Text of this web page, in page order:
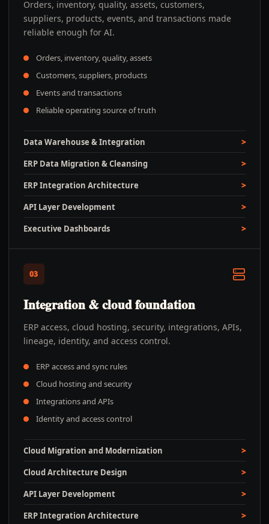
Orders, inventory, quality, assets, customers,
suppliers, products, events, and transactions made
reliable enough for AI.
Orders, inventory, quality, assets
Customers, suppliers, products
Events and transactions
Reliable operating source of truth
Data Warehouse & Integration
ERP Data Migration & Cleansing
ERP Integration Architecture
API Layer Development
Executive Dashboards
03
Integration & cloud foundation
ERP access, cloud hosting, security, integrations, APIs,
lineage, identity, and access control.
ERP access and sync rules
Cloud hosting and security
Integrations and APIs
Identity and access control
Cloud Migration and Modernization
Cloud Architecture Design
API Layer Development
ERP Integration Architecture